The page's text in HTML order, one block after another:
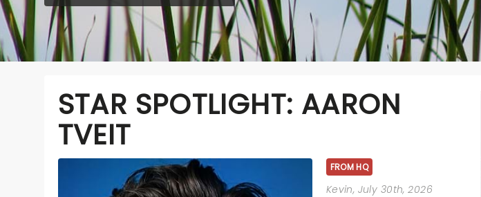
STAR SPOTLIGHT: AARON
TVEIT
FROM HQ
Kevin, July 30th, 2026